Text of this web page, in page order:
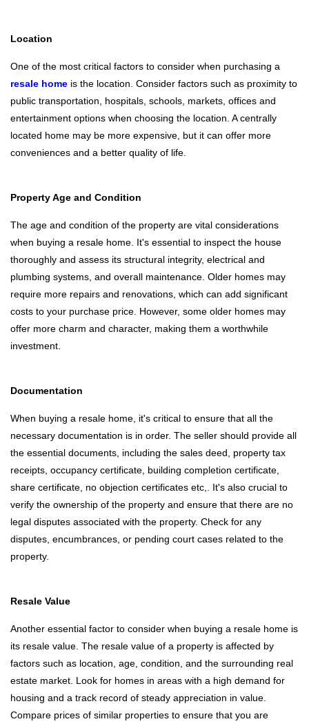
Location
One of the most critical factors to consider when purchasing a
resale home is the location. Consider factors such as proximity to
public transportation, hospitals, schools, markets, offices and
entertainment options when choosing the location. A centrally
located home may be more expensive, but it can offer more
conveniences and a better quality of life.
Property Age and Condition
The age and condition of the property are vital considerations
when buying a resale home. It's essential to inspect the house
thoroughly and assess its structural integrity, electrical and
plumbing systems, and overall maintenance. Older homes may
require more repairs and renovations, which can add significant
costs to your purchase price. However, some older homes may
offer more charm and character, making them a worthwhile
investment.
Documentation
When buying a resale home, it's critical to ensure that all the
necessary documentation is in order. The seller should provide all
the essential documents, including the sales deed, property tax
receipts, occupancy certificate, building completion certificate,
share certificate, no objection certificates etc,. It's also crucial to
verify the ownership of the property and ensure that there are no
legal disputes associated with the property. Check for any
disputes, encumbrances, or pending court cases related to the
property.
Resale Value
Another essential factor to consider when buying a resale home is
its resale value. The resale value of a property is affected by
factors such as location, age, condition, and the surrounding real
estate market. Look for homes in areas with a high demand for
housing and a track record of steady appreciation in value.
Compare prices of similar properties to ensure that you are